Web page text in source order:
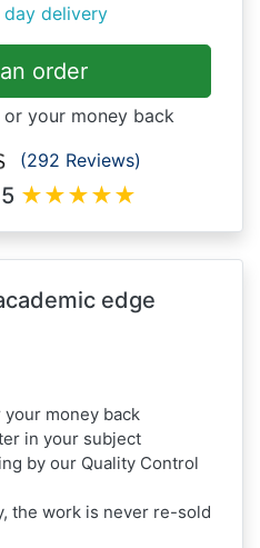
delivery
order
your money back
(292 Reviews)
★★★★★
edge
money back
in your subject
by our Quality Control
the work is never re-sold